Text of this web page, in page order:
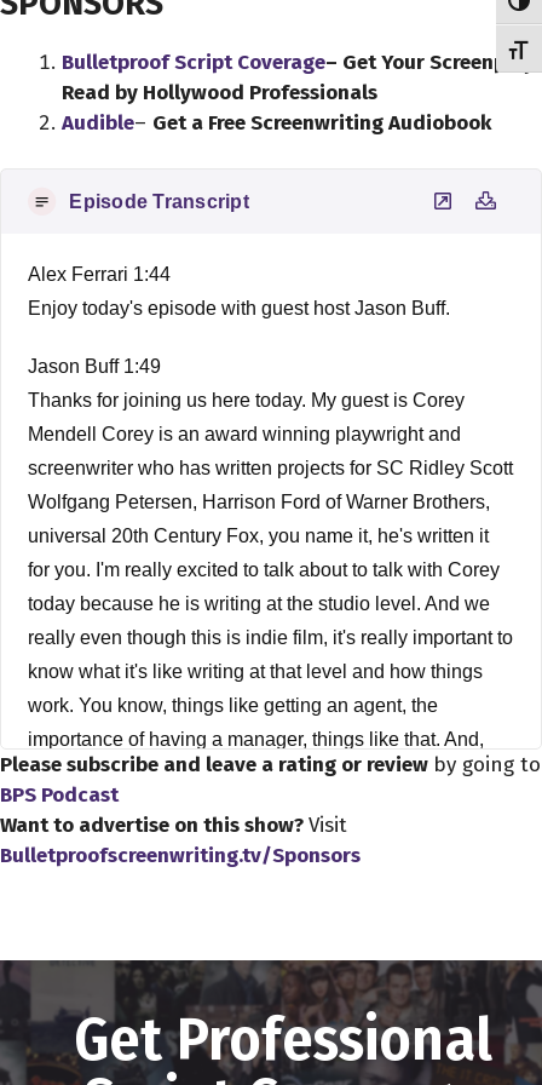
Bulletproof Script Coverage– Get Your Screenplay
Read by Hollywood Professionals
Audible– Get a Free Screenwriting Audiobook
Episode Transcript
Alex Ferrari 1:44
Enjoy today's episode with guest host Jason Buff.
Jason Buff 1:49
Thanks for joining us here today. My guest is Corey
Mendell Corey is an award winning playwright and
screenwriter who has written projects for SC Ridley Scott
Wolfgang Petersen, Harrison Ford of Warner Brothers,
universal 20th Century Fox, you name it, he's written it
for you. I'm really excited to talk about to talk with Corey
today because he is writing at the studio level. And we
really even though this is indie film, it's really important to
know what it's like writing at that level and how things
work. You know, things like getting an agent, the
importance of having a manager, things like that. And,
you know, it's it's, it's really talking about something that I
didn't know a whole lot about, even though, you know,
I'm, as many of you I'm also a screenwriter, aspiring
really good teacher as well. He teaches a workshop if
you go to Corymandell.net. And that's Mandel with two
L's. He's got a workshop there. And I highly, you know, I
think he's got some some great things to teach. I think
Please subscribe and leave a rating or review by going to
BPS Podcast
Want to advertise on this show?Visit
Bulletproofscreenwriting.tv/Sponsors
Get Professional